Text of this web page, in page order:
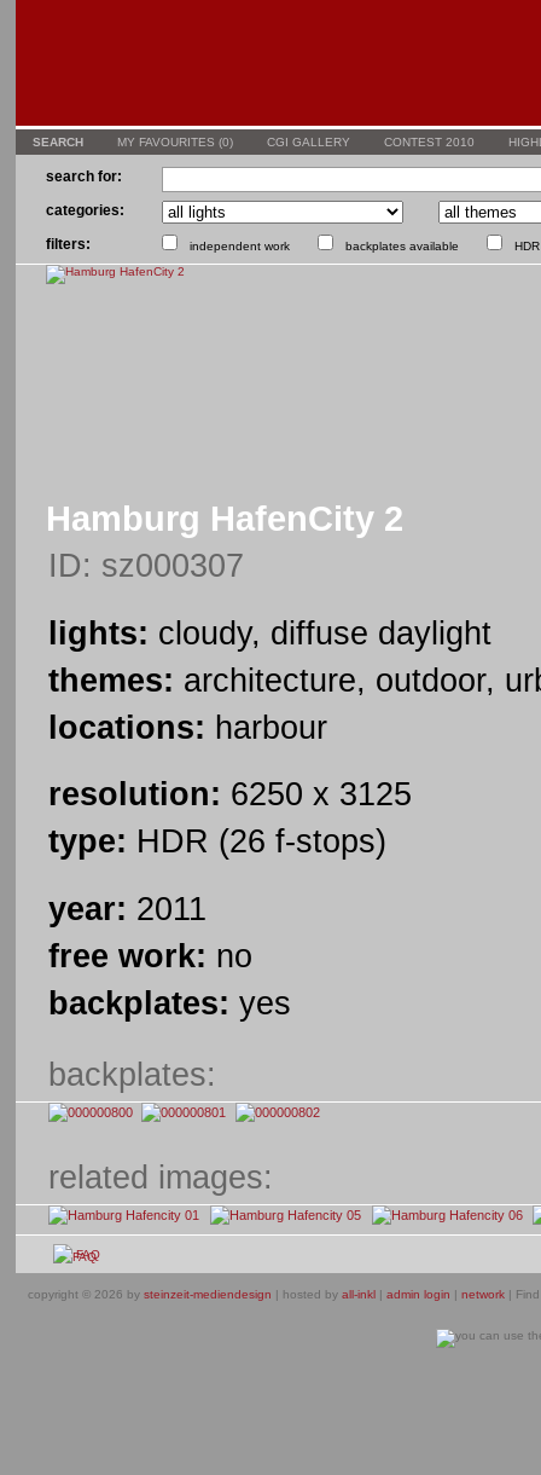
SEARCH MY FAVOURITES (0) CGI GALLERY CONTEST 2010
search for:
categories:
filters:
independent work backplates available
Hamburg HafenCity 2
ID: sz000307
lights: cloudy, diffuse daylight
themes: architecture, outdoor,
locations: harbour
resolution: 6250 x 3125
type: HDR (26 f-stops)
year: 2011
free work: no
backplates: yes
backplates:
related images:
FAQ
copyright © 2026 by steinzeit-mediendesign | hosted by all-inkl| admin login | network|